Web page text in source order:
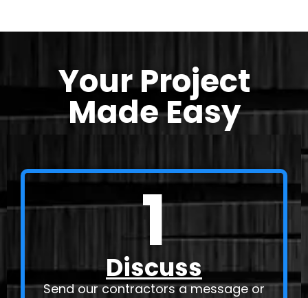
Your Project
Made Easy
1
Discuss
Send our contractors a message or